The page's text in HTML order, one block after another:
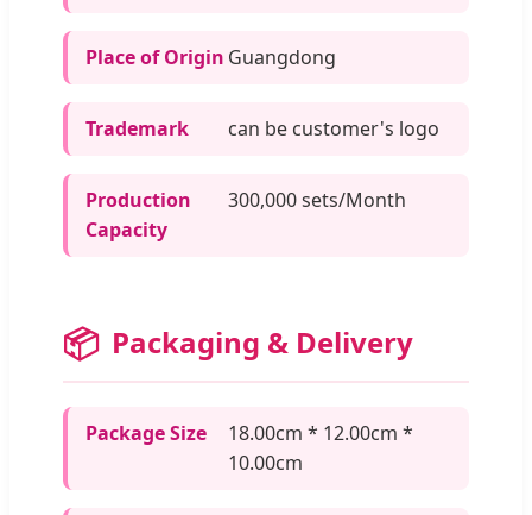
Place of Origin Guangdong
Trademark can be customer's logo
Production
Capacity
300,000 sets/Month
📦 Packaging & Delivery
Package Size
18.00cm * 12.00cm *
10.00cm